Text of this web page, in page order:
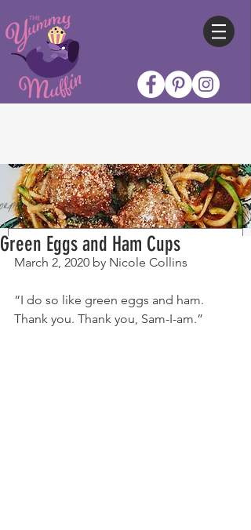
Green Eggs and Ham Cups
March 2, 2020 by Nicole Collins
“I do so like green eggs and ham.
Thank you. Thank you, Sam-I-am.”